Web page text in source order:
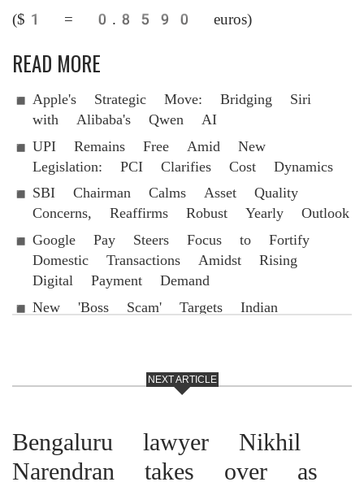
($1 = 0.8590 euros)
READ MORE
Apple's Strategic Move: Bridging Siri
with Alibaba's Qwen AI
UPI Remains Free Amid New
Legislation: PCI Clarifies Cost Dynamics
SBI Chairman Calms Asset Quality
Concerns, Reaffirms Robust Yearly Outlook
Google Pay Steers Focus to Fortify
Domestic Transactions Amidst Rising
Digital Payment Demand
New 'Boss Scam' Targets Indian
NEXT ARTICLE
Bengaluru lawyer Nikhil
Narendran takes over as